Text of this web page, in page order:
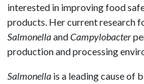
interested in improving food
products. Her current research
SalmonellaandCampylobacter
production and processing
Salmonella is a leading cause of